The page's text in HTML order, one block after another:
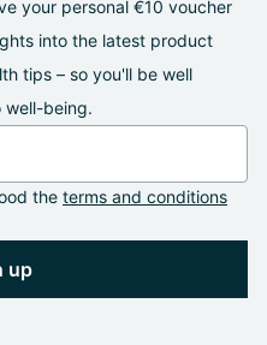
your personal €10 voucher
into the latest product
tips – so you'll be well
well-being.
the terms and conditions
up